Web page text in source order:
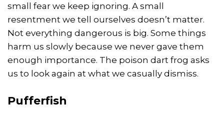
small fear we keep ignoring. A small
resentment we tell ourselves doesn’t matter.
Not everything dangerous is big. Some things
harm us slowly because we never gave them
enough importance. The poison dart frog asks
us to look again at what we casually dismiss.
Pufferfish